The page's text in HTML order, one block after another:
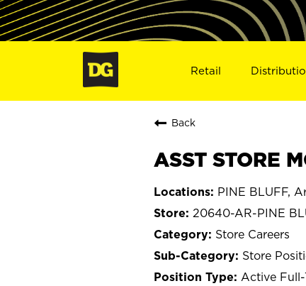
Retail
Back
ASST STORE
PINE BLUFF,
20640-AR-PINE
Store Careers
Store
Active Full-